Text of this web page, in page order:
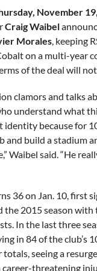
November
Craig Waibel
Morales, keeping
on a multi-year
of the deal will
clamors and talks
understand what
because for
and build a stadium
Waibel said. “He
36 on Jan. 10, first
the 2015 season
In the last three
in 84 of the club’s
seeing a
career-threatening